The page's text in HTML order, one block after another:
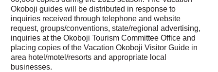
Okoboji guides will be distributed in response to
inquiries received through telephone and website
request, groups/conventions, state/regional advertising,
inquiries at the Okoboji Tourism Committee Office and
placing copies of the Vacation Okoboji Visitor Guide in
area hotel/motel/resorts and appropriate local
businesses.